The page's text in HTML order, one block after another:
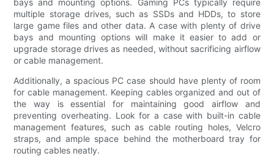
multiple storage drives, such as SSDs and HDDs, to store
large game files and other data. A case with plenty of drive
bays and mounting options will make it easier to add or
upgrade storage drives as needed, without sacrificing airflow
or cable management.
Additionally, a spacious PC case should have plenty of room
for cable management. Keeping cables organized and out of
the way is essential for maintaining good airflow and
preventing overheating. Look for a case with built-in cable
management features, such as cable routing holes, Velcro
straps, and ample space behind the motherboard tray for
routing cables neatly.